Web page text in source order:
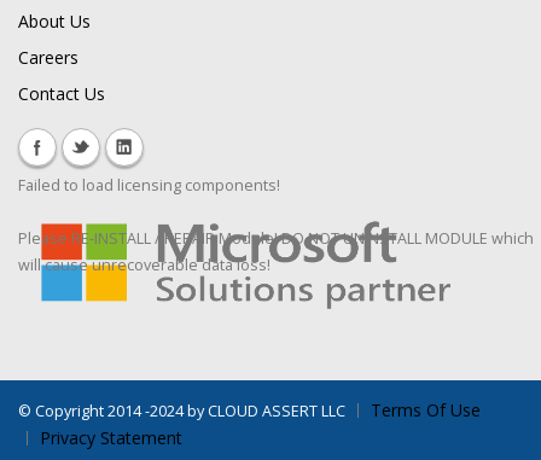
About Us
Careers
Contact Us
Failed to load licensing components!
Please RE-INSTALL / REPAIR Module! DO NOT UNINSTALL MODULE which
will cause unrecoverable data loss!
© Copyright 2014 -2024 by CLOUD ASSERT LLC
Terms Of Use
Privacy Statement